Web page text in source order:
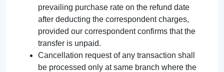
prevailing purchase rate on the refund date
after deducting the correspondent charges,
provided our correspondent confirms that the
transfer is unpaid.
Cancellation request of any transaction shall
be processed only at same branch where the